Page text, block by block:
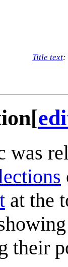
Title text:
[
was
at the
their